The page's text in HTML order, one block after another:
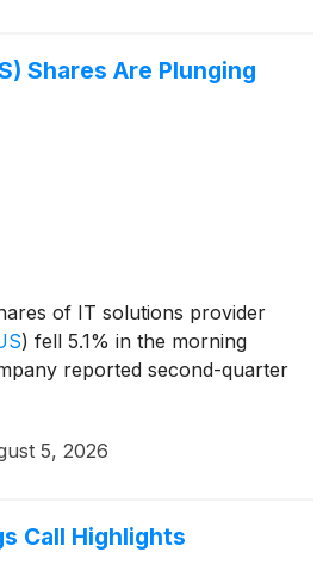
Shares Are Plunging
of IT solutions provider
) fell 5.1% in the morning
reported second-quarter
5, 2026
Call Highlights